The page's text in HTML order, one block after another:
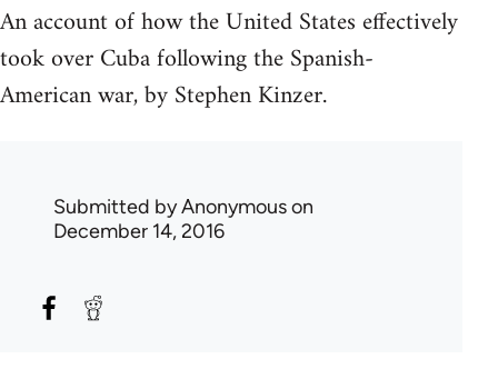
An account of how the United States effectively
took over Cuba following the Spanish-
American war, by Stephen Kinzer.
Submitted byAnonymouson
December 14, 2016